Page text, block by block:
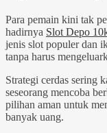
Para pemain kini tak
hadirnya Slot Depo
jenis slot populer dan
tanpa harus
Strategi cerdas sering
seseorang mencoba
pilihan aman untuk
banyak uang.